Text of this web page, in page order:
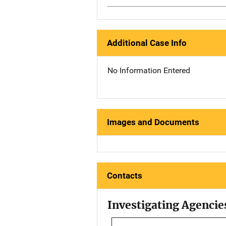
Additional Case Info
No Information Entered
Images and Documents
Contacts
Investigating